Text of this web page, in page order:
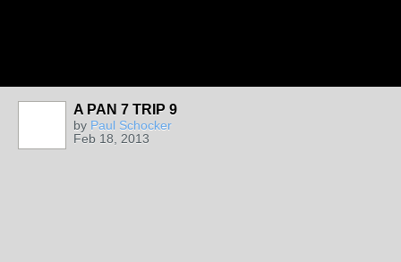
A PAN 7 TRIP 9
by Paul Schocker
Feb 18, 2013